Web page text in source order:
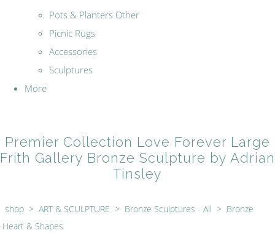
Pots & Planters Other
Picnic Rugs
Accessories
Sculptures
More
Premier Collection Love Forever Large
Frith Gallery Bronze Sculpture by Adrian
Tinsley
shop > ART & SCULPTURE > Bronze Sculptures - All > Bronze
Heart & Shapes